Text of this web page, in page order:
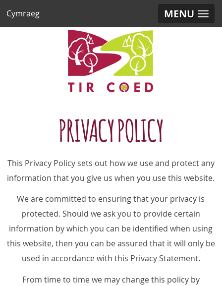
MENU
Cymraeg
PRIVACY POLICY
This Privacy Policy sets out how we use and protect any
information that you give us when you use this website.
We are committed to ensuring that your privacy is
protected. Should we ask you to provide certain
information by which you can be identified when using
this website, then you can be assured that it will only be
used in accordance with this Privacy Statement.
From time to time we may change this policy by